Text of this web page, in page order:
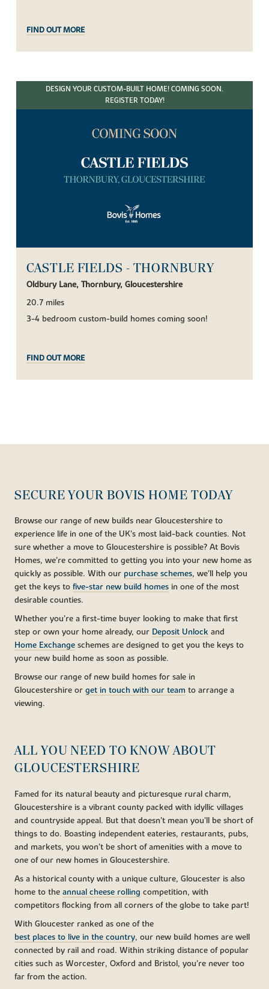
FIND OUT MORE
DESIGN YOUR CUSTOM-BUILT HOME! COMING SOON.
REGISTER TODAY!
CASTLE FIELDS - THORNBURY
Oldbury Lane, Thornbury, Gloucestershire
20.7 miles
3-4 bedroom custom-build homes coming soon!
FIND OUT MORE
SECURE YOUR BOVIS HOME TODAY
Browse our range of new builds near Gloucestershire to
experience life in one of the UK’s most laid-back counties. Not
sure whether a move to Gloucestershire is possible? At Bovis
Homes, we’re committed to getting you into your new home as
quickly as possible. With our purchase schemes, we’ll help you
get the keys tofive-star new build homes in one of the most
desirable counties.
Whether you’re a first-time buyer looking to make that first
step or own your home already, our Deposit Unlock and
Home Exchange schemes are designed to get you the keys to
your new build home as soon as possible.
Browse our range of new build homes for sale in
Gloucestershire orget in touch with our team to arrange a
viewing.
ALL YOU NEED TO KNOW ABOUT
GLOUCESTERSHIRE
Famed for its natural beauty and picturesque rural charm,
Gloucestershire is a vibrant county packed with idyllic villages
and countryside appeal. But that doesn’t mean you’ll be short of
things to do. Boasting independent eateries, restaurants, pubs,
and markets, you won’t be short of amenities with a move to
one of our new homes in Gloucestershire.
As a historical county with a unique culture, Gloucester is also
home to theannual cheese rolling competition, with
competitors flocking from all corners of the globe to take part!
With Gloucester ranked as one of the
best places to live in the country, our new build homes are well
connected by rail and road. Within striking distance of popular
cities such as Worcester, Oxford and Bristol, you’re never too
far from the action.